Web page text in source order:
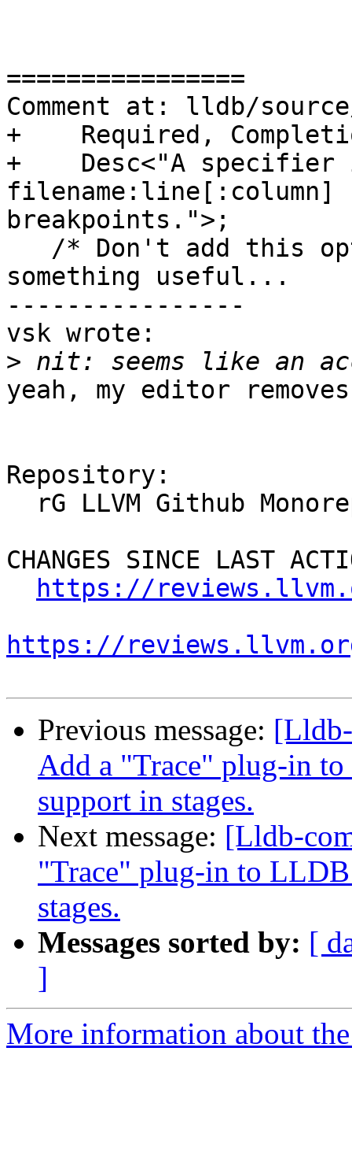
================
Comment at: lldb/
+    Required,
+    Desc<"A specifier
breakpoints.">;
something useful...
----------------
vsk wrote:
>
yeah, my editor
Repository:
CHANGES SINCE LAST
https://
https://
Previous message:
Add a "Trace" plug-in
support in stages.
Next message: [Lldb-
"Trace" plug-in to LLDB
stages.
Messages sorted by: [
]
More information about